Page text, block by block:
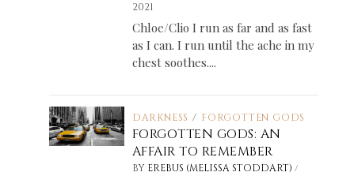
2021
Chloe/Clio I run as far and as fast
as I can. I run until the ache in my
chest soothes....
DARKNESS / FORGOTTEN GODS
FORGOTTEN GODS: AN
AFFAIR TO REMEMBER
BY EREBUS (MELISSA STODDART) /